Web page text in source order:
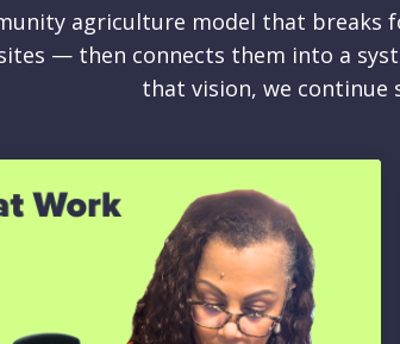
agriculture model that breaks
— then connects them into a
that vision, we continue